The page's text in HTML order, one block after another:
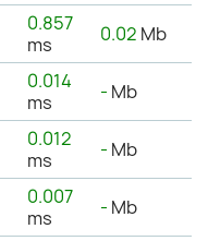
0.857
ms
0.02 Mb
0.014
ms
- Mb
0.012
ms
- Mb
0.007
ms
- Mb